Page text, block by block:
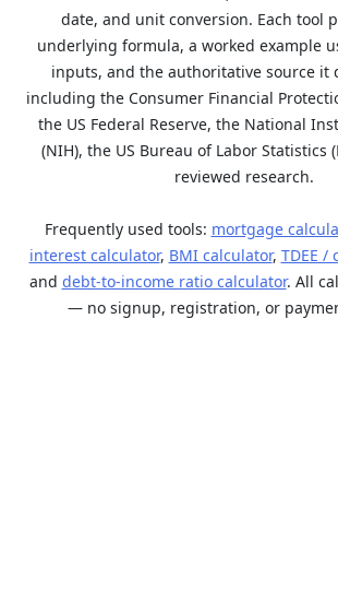
date, and unit conversion. Each tool
underlying formula, a worked example
inputs, and the authoritative source
including the Consumer Financial
the US Federal Reserve, the National
(NIH), the US Bureau of Labor Statistics
reviewed research.
Frequently used tools: mortgage
interest calculator, BMI calculator, TDEE /
and debt-to-income ratio calculator. All
— no signup, registration, or